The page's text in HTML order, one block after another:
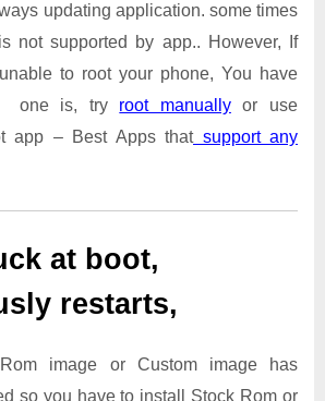
updating application. some times
not supported by app.. However, If
to root your phone, You have
one is, try root manually
or use
app – Best Apps thatsupport any
at boot,
restarts,
image or Custom image has
so you have to install Stock Rom or